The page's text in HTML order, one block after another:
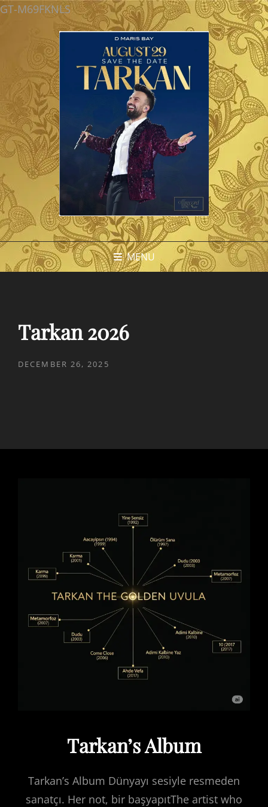
GT-M69FKNLS
MENU
Tarkan 2026
POSTED
DECEMBER 26, 2025
Tarkan’s Album
Tarkan’s Album Dünyayı sesiyle resmeden
sanatçı. Her not, bir başyapıtThe artist who